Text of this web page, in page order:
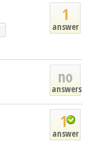
1
answer
no
answers
1
answer